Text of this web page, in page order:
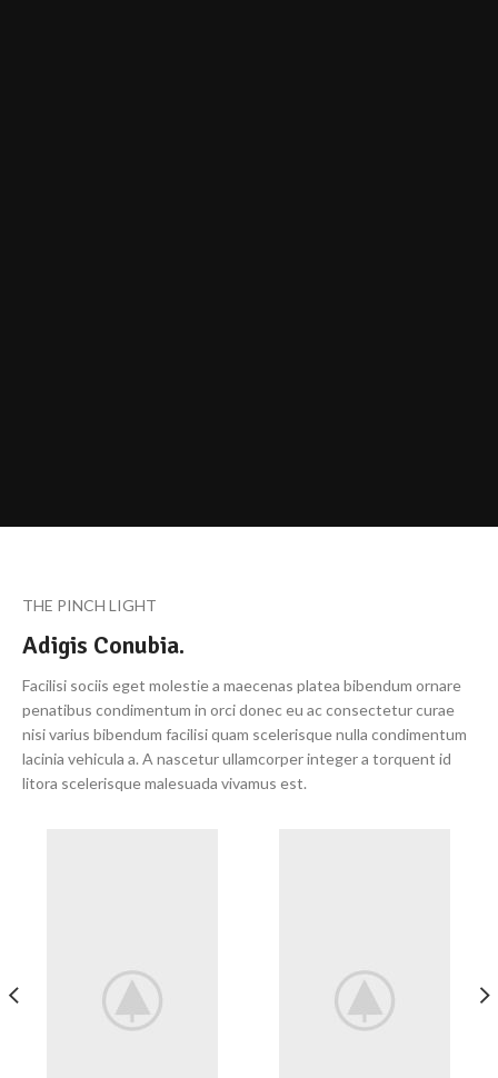
THE PINCH LIGHT
Adigis Conubia.
Facilisi sociis eget molestie a maecenas platea bibendum ornare
penatibus condimentum in orci donec eu ac consectetur curae
nisi varius bibendum facilisi quam scelerisque nulla condimentum
lacinia vehicula a. A nascetur ullamcorper integer a torquent id
litora scelerisque malesuada vivamus est.